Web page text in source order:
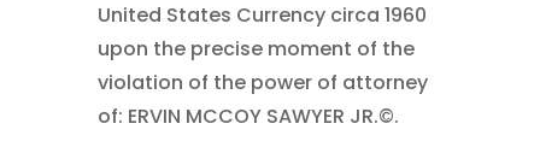
United States Currency circa 1960
upon the precise moment of the
violation of the power of attorney
of: ERVIN MCCOY SAWYER JR.©.